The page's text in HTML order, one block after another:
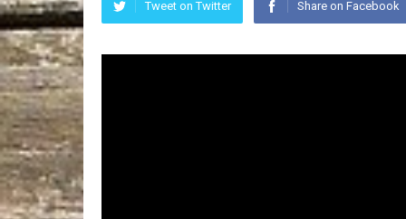
Tweet on Twitter Share on Facebook